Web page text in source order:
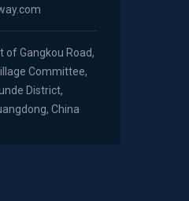
of Gangkou Road,
Committee,
District,
China